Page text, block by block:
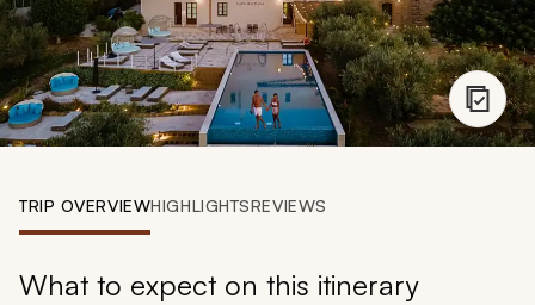
About
888 900-1569
TRIP OVERVIEWHIGHLIGHTSREVIEWS
What to expect on this itinerary